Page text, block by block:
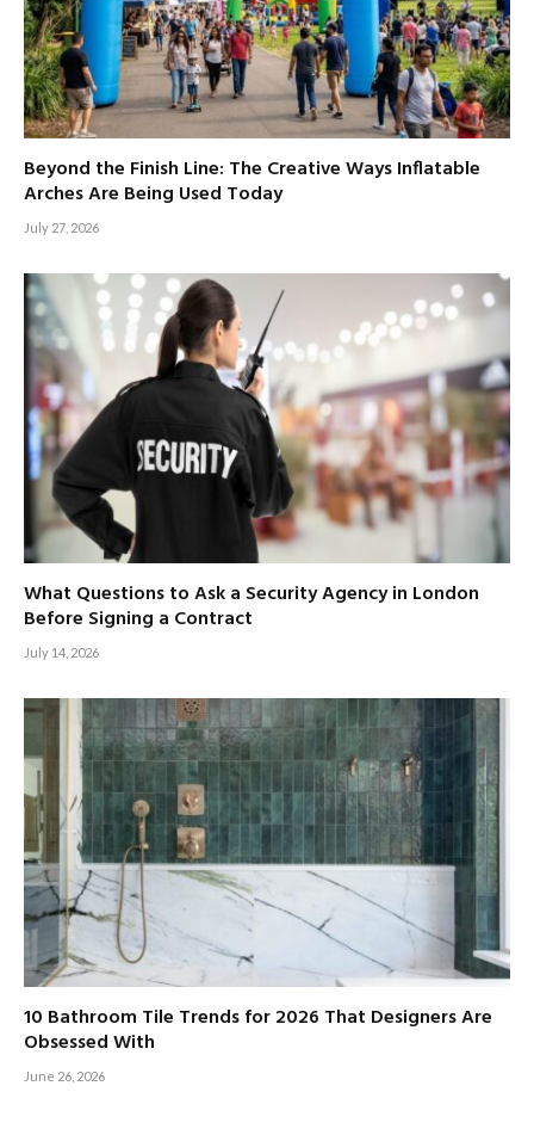
Beyond the Finish Line: The Creative Ways Inflatable
Arches Are Being Used Today
July 27, 2026
What Questions to Ask a Security Agency in London
Before Signing a Contract
July 14, 2026
10 Bathroom Tile Trends for 2026 That Designers Are
Obsessed With
June 26, 2026